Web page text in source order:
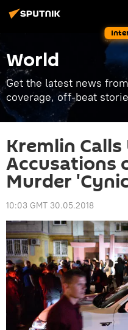
World
Get the latest news
coverage, off-beat
Kremlin
Accusations
Murder
10:03 GMT 30.05.2018